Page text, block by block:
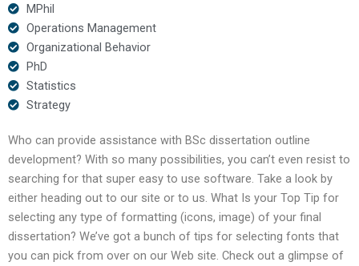
MPhil
Operations Management
Organizational Behavior
PhD
Statistics
Strategy
Who can provide assistance with BSc dissertation outline
development? With so many possibilities, you can’t even resist to
searching for that super easy to use software. Take a look by
either heading out to our site or to us. What Is your Top Tip for
selecting any type of formatting (icons, image) of your final
dissertation? We’ve got a bunch of tips for selecting fonts that
you can pick from over on our Web site. Check out a glimpse of